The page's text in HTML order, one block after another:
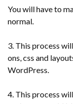
You will have to
normal.
3. This process
ons, css and
WordPress.
4. This process